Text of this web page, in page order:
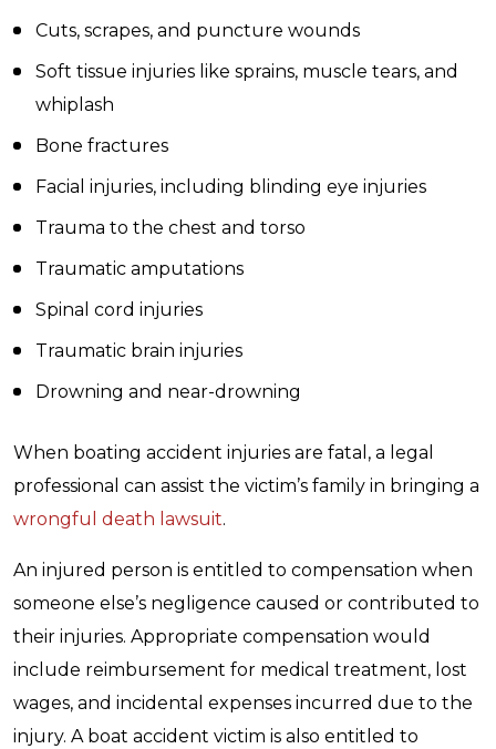
Cuts, scrapes, and puncture wounds
Soft tissue injuries like sprains, muscle tears, and
whiplash
Bone fractures
Facial injuries, including blinding eye injuries
Trauma to the chest and torso
Traumatic amputations
Spinal cord injuries
Traumatic brain injuries
Drowning and near-drowning
When boating accident injuries are fatal, a legal
professional can assist the victim’s family in bringing a
wrongful death lawsuit.
An injured person is entitled to compensation when
someone else’s negligence caused or contributed to
their injuries. Appropriate compensation would
include reimbursement for medical treatment, lost
wages, and incidental expenses incurred due to the
injury. A boat accident victim is also entitled to